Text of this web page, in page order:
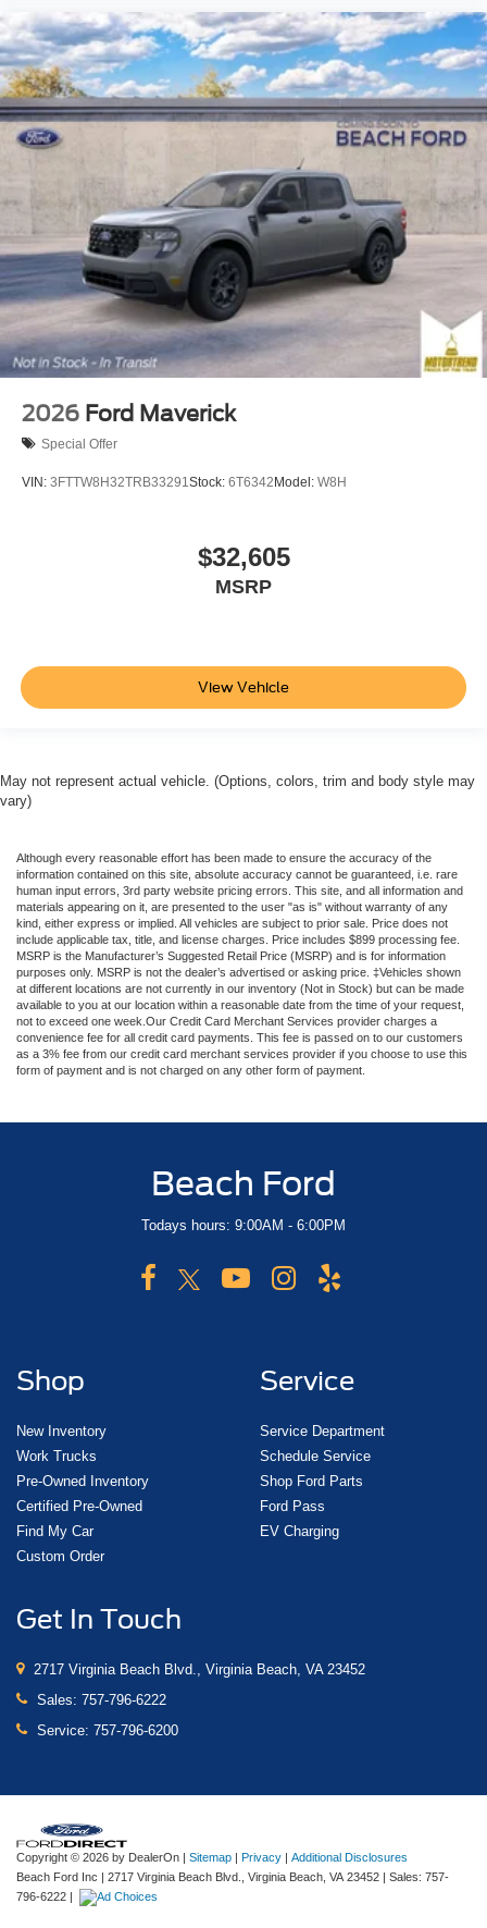
2026 Ford Maverick
Special Offer
VIN: 3FTTW8H32TRB33291Stock: 6T6342Model: W8H
$32,605
MSRP
View Vehicle
May not represent actual vehicle. (Options, colors, trim and body style may
vary)
Although every reasonable effort has been made to ensure the accuracy of the
information contained on this site, absolute accuracy cannot be guaranteed, i.e. rare
human input errors, 3rd party website pricing errors. This site, and all information and
materials appearing on it, are presented to the user "as is" without warranty of any
kind, either express or implied. All vehicles are subject to prior sale. Price does not
include applicable tax, title, and license charges. Price includes $899 processing fee.
MSRP is the Manufacturer’s Suggested Retail Price (MSRP) and is for information
purposes only. MSRP is not the dealer’s advertised or asking price. ‡Vehicles shown
at different locations are not currently in our inventory (Not in Stock) but can be made
available to you at our location within a reasonable date from the time of your request,
not to exceed one week.Our Credit Card Merchant Services provider charges a
convenience fee for all credit card payments. This fee is passed on to our customers
as a 3% fee from our credit card merchant services provider if you choose to use this
form of payment and is not charged on any other form of payment.
Beach Ford
Todays hours: 9:00AM - 6:00PM
Shop
New Inventory
Work Trucks
Pre-Owned Inventory
Certified Pre-Owned
Find My Car
Custom Order
Service
Service Department
Schedule Service
Shop Ford Parts
Ford Pass
EV Charging
Get In Touch
2717 Virginia Beach Blvd., Virginia Beach, VA 23452
Sales: 757-796-6222
Service: 757-796-6200
Copyright © 2026 by DealerOn Sitemap Privacy
Additional Disclosures
Beach Ford Inc
2717 Virginia Beach Blvd., Virginia Beach, VA23452 | Sales: 757-
796-6222